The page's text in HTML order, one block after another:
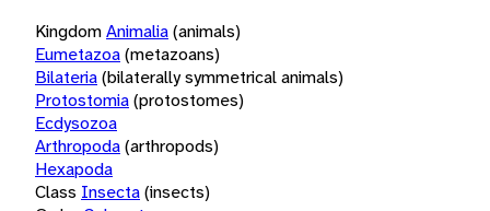
KingdomAnimalia(animals)
Eumetazoa(metazoans)
Bilateria(bilaterally symmetrical animals)
Protostomia(protostomes)
Ecdysozoa
Arthropoda(arthropods)
Hexapoda
Class Insecta(insects)